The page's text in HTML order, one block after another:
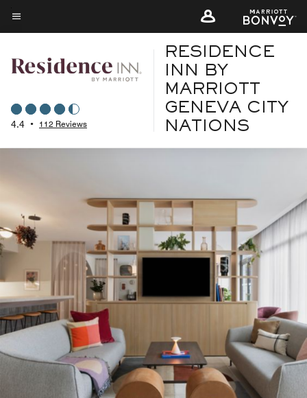
Skip
to
content
Menu text
4.4 • 112 Reviews
RESIDENCE
INN BY
MARRIOTT
GENEVA CITY
NATIONS